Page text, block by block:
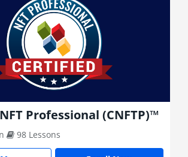
Certified Metaverse
(CMP)™
Certification 94 Lessons